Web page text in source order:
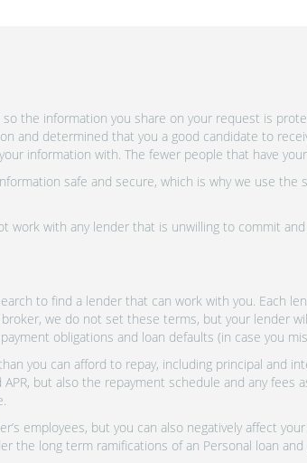
the information you share on your request is
and determined that you a good candidate to
information with. The fewer people that have
safe and secure, which is why we use the
work with any lender that is unwilling to commit
to find a lender that can work with you. Each
we do not set these terms, but your lender
obligations and loan defaults (in case you
you can afford to repay, including principal and
but also the repayment schedule and any fees
employees, but you can also negatively affect
the long term ramifications of an Personal loan